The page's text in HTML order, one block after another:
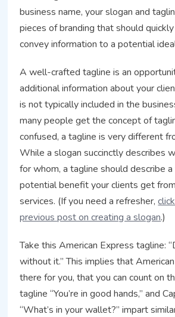
business name, your slogan and
pieces of branding that should
convey information to a potential
A well-crafted tagline is an
additional information about your
is not typically included in the
many people get the concept of
confused, a tagline is very different
While a slogan succinctly describes
for whom, a tagline should describe
potential benefit your clients get
services. (If you need a refresher,
previous post on creating a slogan.)
Take this American Express tagline:
without it.” This implies that
there for you, that you can count on
tagline “You’re in good hands,” and
“What’s in your wallet?” impart